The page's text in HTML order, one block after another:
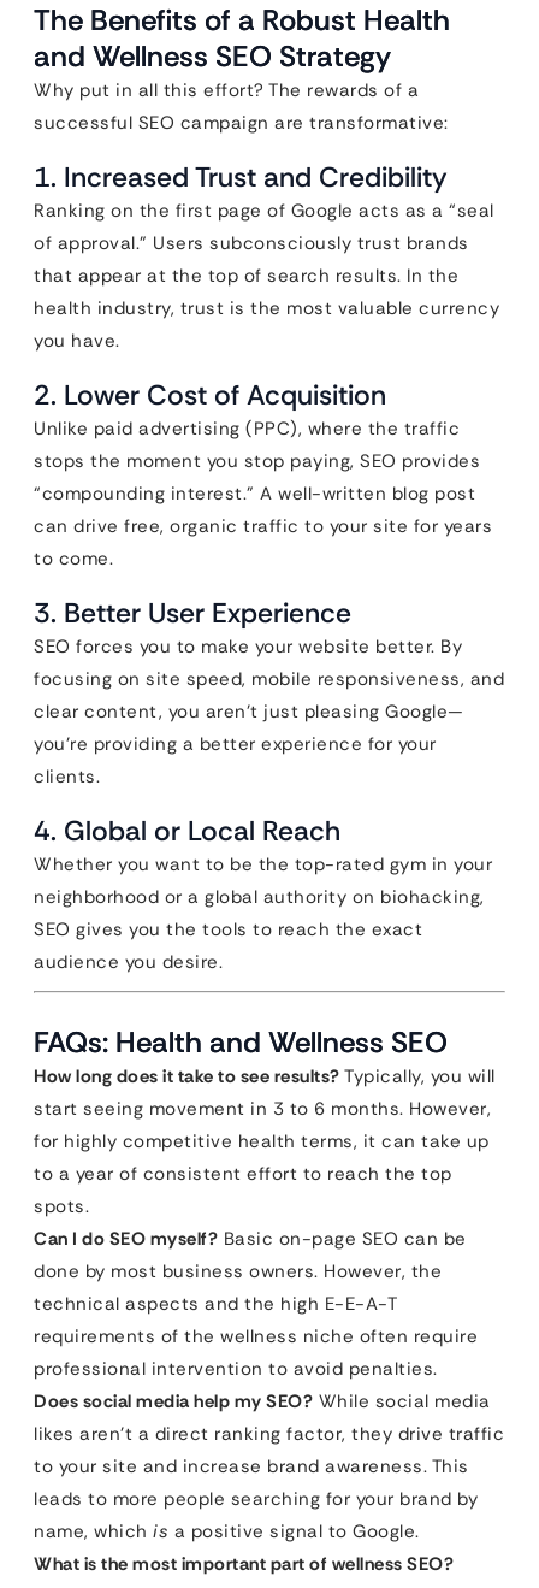
The Benefits of a Robust Health
and Wellness SEO Strategy
Why put in all this effort? The rewards of a
successful SEO campaign are transformative:
1. Increased Trust and Credibility
Ranking on the first page of Google acts as a “seal
of approval.” Users subconsciously trust brands
that appear at the top of search results. In the
health industry, trust is the most valuable currency
you have.
2. Lower Cost of Acquisition
Unlike paid advertising (PPC), where the traffic
stops the moment you stop paying, SEO provides
“compounding interest.” A well-written blog post
can drive free, organic traffic to your site for years
to come.
3. Better User Experience
SEO forces you to make your website better. By
focusing on site speed, mobile responsiveness, and
clear content, you aren’t just pleasing Google—
you’re providing a better experience for your
clients.
4. Global or Local Reach
Whether you want to be the top-rated gym in your
neighborhood or a global authority on biohacking,
SEO gives you the tools to reach the exact
audience you desire.
FAQs: Health and Wellness SEO
How long does it take to see results? Typically, you will
start seeing movement in 3 to 6 months. However,
for highly competitive health terms, it can take up
to a year of consistent effort to reach the top
spots.
Can I do SEO myself? Basic on-page SEO can be
done by most business owners. However, the
technical aspects and the high E-E-A-T
requirements of the wellness niche often require
professional intervention to avoid penalties.
Does social media help my SEO? While social media
likes aren’t a direct ranking factor, they drive traffic
to your site and increase brand awareness. This
leads to more people searching for your brand by
name, which is a positive signal to Google.
What is the most important part of wellness SEO?